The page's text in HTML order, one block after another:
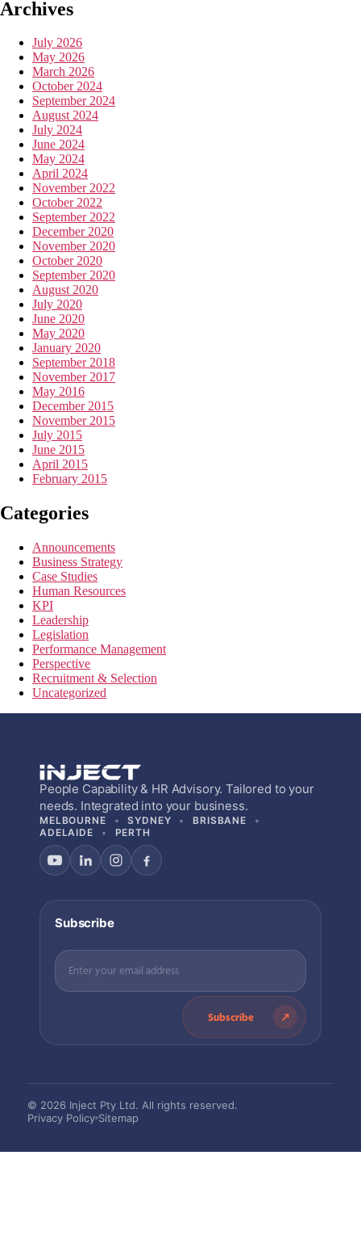
Archives
July 2026
May 2026
March 2026
October 2024
September 2024
August 2024
July 2024
June 2024
May 2024
April 2024
November 2022
October 2022
September 2022
December 2020
November 2020
October 2020
September 2020
August 2020
July 2020
June 2020
May 2020
January 2020
September 2018
November 2017
May 2016
December 2015
November 2015
July 2015
June 2015
April 2015
February 2015
Categories
Announcements
Business Strategy
Case Studies
Human Resources
KPI
Leadership
Legislation
Performance Management
Perspective
Recruitment & Selection
Uncategorized
People Capability & HR Advisory. Tailored to your
needs. Integrated into your business.
MELBOURNE SYDNEY
BRISBANE
ADELAIDE
PERTH
Subscribe
Subscribe
© 2026 Inject Pty Ltd. All rights reserved.
Privacy Policy Sitemap